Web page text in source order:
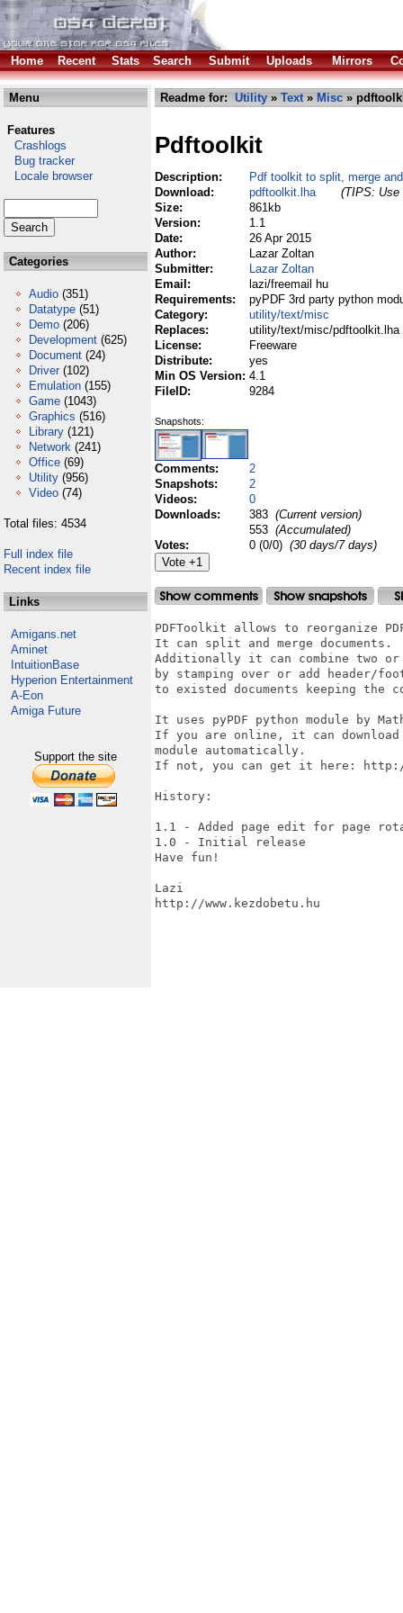
Home Recent Stats Search Submit Uploads Mirrors
Menu
Features
Crashlogs
Bug tracker
Locale browser
Categories
Audio (351)
Datatype (51)
Demo (206)
Development (625)
Document (24)
Driver (102)
Emulation (155)
Game (1043)
Graphics (516)
Library (121)
Network (241)
Office (69)
Utility (956)
Video (74)
Total files: 4534
Full index file
Recent index file
Links
Amigans.net
Aminet
IntuitionBase
Hyperion Entertainment
A-Eon
Amiga Future
Support the site
Readme for: Utility » Text» Misc »
Pdftoolkit
Description:
Pdf toolkit to split, merge
Download:
pdftoolkit.lha
(TIPS: Use
Size:
861kb
Version:
1.1
Date:
26 Apr 2015
Author:
Lazar Zoltan
Submitter:
Lazar Zoltan
Email:
lazi/freemail hu
Requirements:
pyPDF 3rd party python
Category:
utility/text/misc
Replaces:
utility/text/misc/pdftoolkit.lha
License:
Freeware
Distribute:
yes
Min OS Version: 4.1
FileID:
9284
Snapshots:
Comments:
2
Snapshots:
2
Videos:
0
Downloads:
383 (Current version)
553 (Accumulated)
Votes:
0 (0/0) (30 days/7 days)
PDFToolkit allows to reorganize
It can split and merge documents.
Additionally it can combine two
by stamping over or add header/
to existed documents keeping the
It uses pyPDF python module by
If you are online, it can
module automatically.
If not, you can get it here:
History:
1.1 - Added page edit for page
1.0 - Initial release
Have fun!
Lazi
http://www.kezdobetu.hu